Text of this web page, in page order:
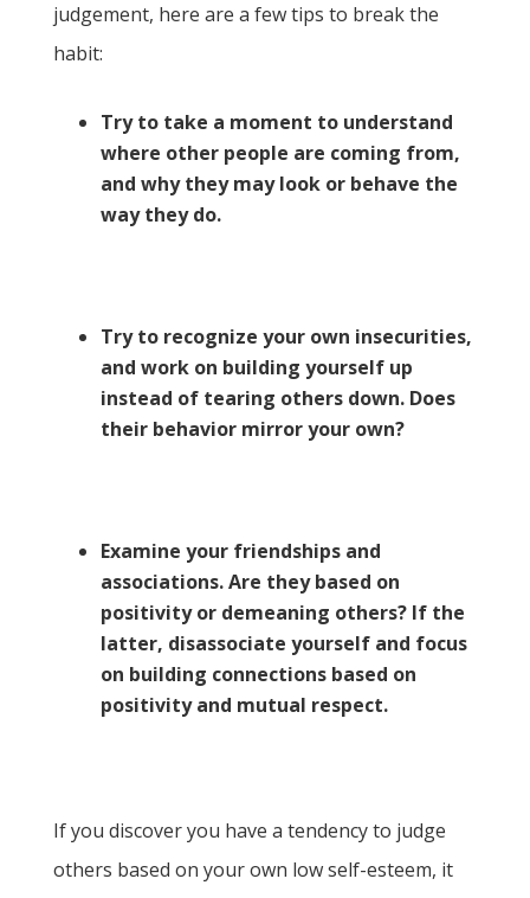
judgement, here are a few tips to break the
habit:
Try to take a moment to understand
where other people are coming from,
and why they may look or behave the
way they do.
Try to recognize your own insecurities,
and work on building yourself up
instead of tearing others down. Does
their behavior mirror your own?
Examine your friendships and
associations. Are they based on
positivity or demeaning others? If the
latter, disassociate yourself and focus
on building connections based on
positivity and mutual respect.
If you discover you have a tendency to judge
others based on your own low self-esteem, it